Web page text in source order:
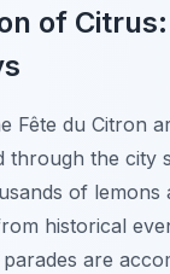
of
Fête du Citron
through the city
of lemons
historical
are